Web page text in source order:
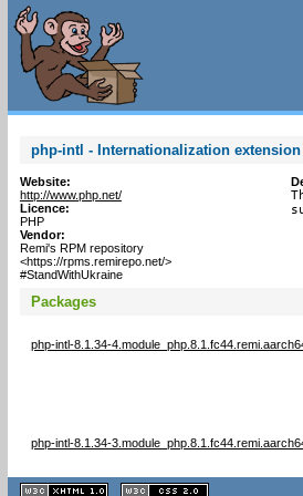
php-intl - Internationalization
Website:
http://www.php.net/
Licence:
PHP
Vendor:
Remi's RPM repository
<https://rpms.remirepo.net/>
#StandWithUkraine
Packages
php-intl-8.1.34-
php-intl-8.1.34-
XHTML